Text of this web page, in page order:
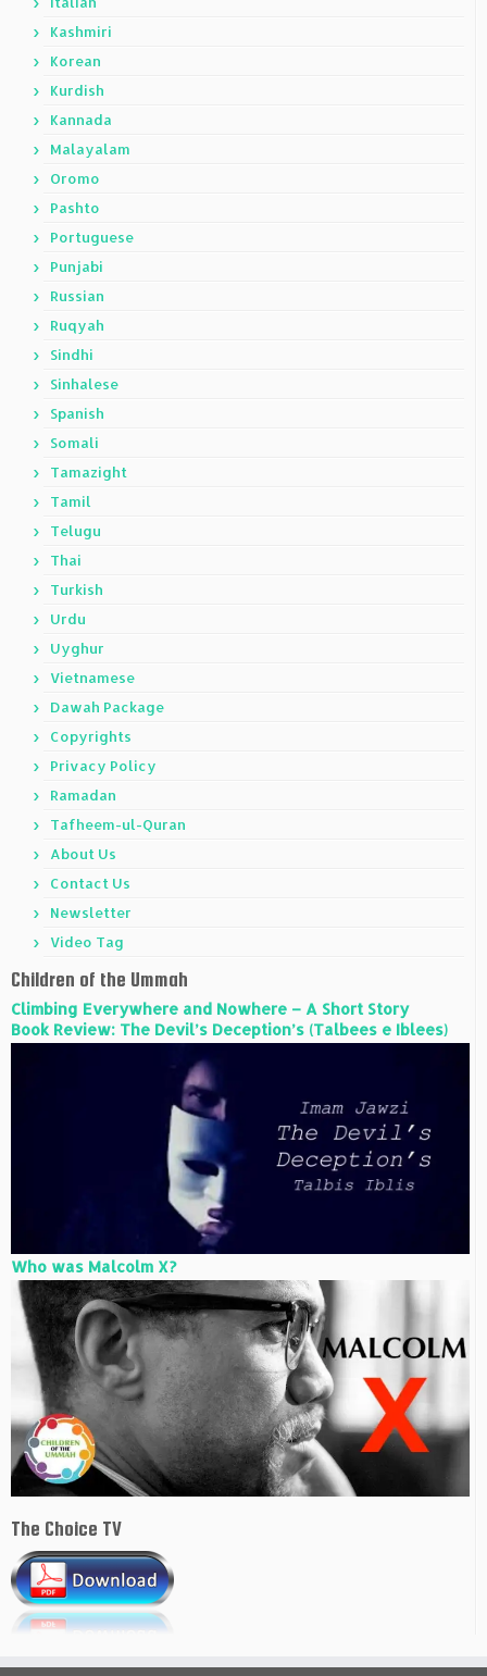
Kashmiri
Korean
Kurdish
Kannada
Malayalam
Oromo
Pashto
Portuguese
Punjabi
Russian
Ruqyah
Sindhi
Sinhalese
Spanish
Somali
Tamazight
Tamil
Telugu
Thai
Turkish
Urdu
Uyghur
Vietnamese
Dawah Package
Copyrights
Privacy Policy
Ramadan
Tafheem-ul-Quran
About Us
Contact Us
Newsletter
Video Tag
Children of the Ummah
Climbing Everywhere and Nowhere – A Short Story
Book Review: The Devil’s Deception’s (Talbees e Iblees)
Who was Malcolm X?
The Choice TV